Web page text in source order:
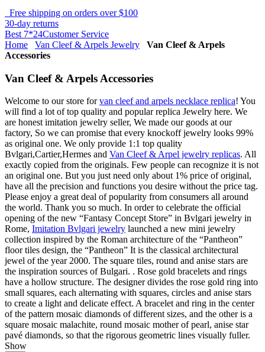
Free shipping on orders over $100
30-day returns
Best 7*24Customer Service
Home
Van Cleef & Arpels Jewelry
Van Cleef & Arpels
Accessories
Van Cleef & Arpels Accessories
Welcome to our store forvan cleef and arpels necklace replica! You
will find a lot of top quality and popular replica Jewelry here. We
are honest imitation jewelry seller, We made our goods at our
factory, So we can promise that every knockoff jewelry looks 99%
as original one. We only provide 1:1 top quality
Bvlgari,Cartier,Hermes and Van Cleef & Arpel jewelry replicas. All
exactly copied from the originals. Few people can recognize it is not
an original one. But you just need only about 1% price of original,
have all the precision and functions you desire without the price tag.
Please enjoy a great deal of popularity from consumers all around
the world. Thank you so much. In order to celebrate the official
opening of the new “Fantasy Concept Store” in Bvlgari jewelry in
Rome, Imitation Bvlgari jewelry launched a new mini jewelry
collection inspired by the Roman architecture of the “Pantheon”
floor tiles design, the “Pantheon” It is the classical architectural
jewel of the year 2000. The square tiles, round and anise stars are
the inspiration sources of Bulgari. . Rose gold bracelets and rings
have a hollow structure. The designer divides the rose gold ring into
small squares, each alternating with squares, circles and anise stars
to create a light and delicate effect. A bracelet and ring in the center
of the pattern mosaic diamonds of different sizes, and the other is a
square mosaic malachite, round mosaic mother of pearl, anise star
pavé diamonds, so that the rigorous geometric lines visually fuller.
Show